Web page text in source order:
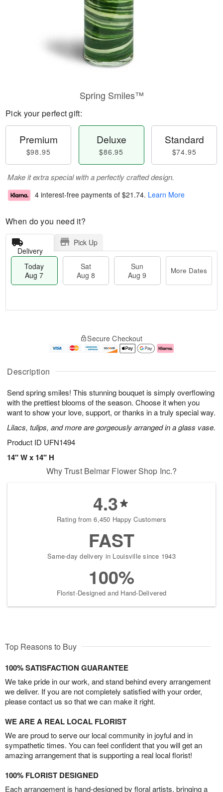
Description
Send spring smiles! This stunning bouquet is simply overflowing
with the prettiest blooms of the season. Choose it when you
want to show your love, support, or thanks in a truly special way.
Lilacs, tulips, and more are gorgeously arranged in a glass vase.
Product ID UFN1494
14" W x 14" H
Spring Smiles™
Pick your perfect gift:
Premium
$98.95
Deluxe
$86.95
Standard
$74.95
Make it extra special with a perfectly crafted design.
4 interest-free payments of $21.74. Learn More
When do you need it?
Delivery
Pick Up
Today
Aug 7
Sat
Aug 8
Sun
Aug 9
More Dates
u
7
g
g
e
t
s
Secure Checkout
Why Trust Belmar Flower Shop Inc.?
4.3
Rating from 6,450 Happy Customers
FAST
Same-day delivery in Louisville since 1943
100%
Florist-Designed and Hand-Delivered
Top Reasons to Buy
100% SATISFACTION GUARANTEE
We take pride in our work, and stand behind every arrangement
we deliver. If you are not completely satisfied with your order,
please contact us so that we can make it right.
WE ARE A REAL LOCAL FLORIST
We are proud to serve our local community in joyful and in
sympathetic times. You can feel confident that you will get an
amazing arrangement that is supporting a real local florist!
100% FLORIST DESIGNED
Each arrangement is hand-designed by floral artists, bringing a